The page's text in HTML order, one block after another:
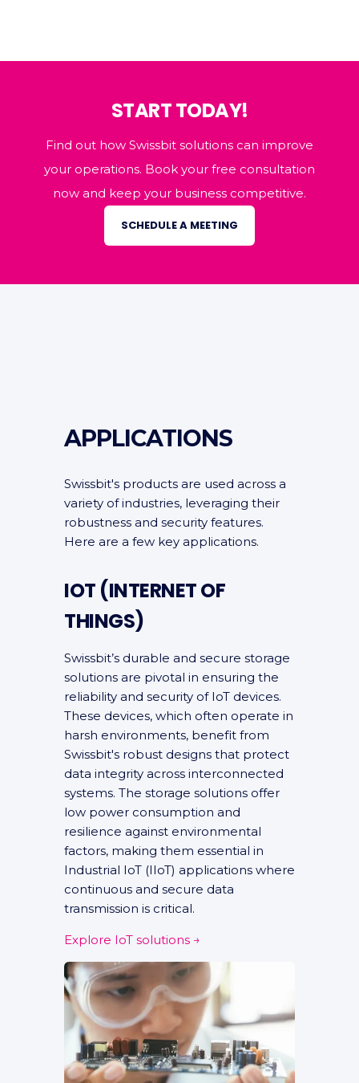
START TODAY!
Find out how Swissbit solutions can improve
your operations. Book your free consultation
now and keep your business competitive.
SCHEDULE A MEETING
APPLICATIONS
Swissbit's products are used across a
variety of industries, leveraging their
robustness and security features.
Here are a few key applications.
IOT (INTERNET OF
THINGS)
Swissbit’s durable and secure storage
solutions are pivotal in ensuring the
reliability and security of IoT devices.
These devices, which often operate in
harsh environments, benefit from
Swissbit's robust designs that protect
data integrity across interconnected
systems. The storage solutions offer
low power consumption and
resilience against environmental
factors, making them essential in
Industrial IoT (IIoT) applications where
continuous and secure data
transmission is critical.
Explore IoT solutions →